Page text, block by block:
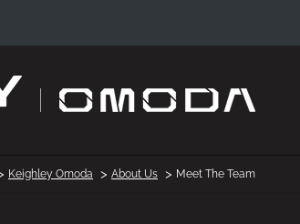
Keighley Omoda > About Us > Meet The Team